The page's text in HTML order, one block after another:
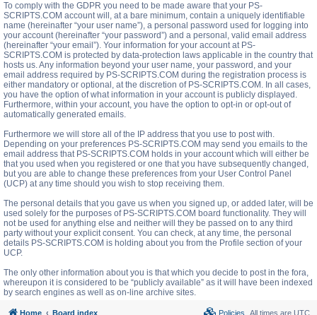
To comply with the GDPR you need to be made aware that your PS-
SCRIPTS.COM account will, at a bare minimum, contain a uniquely identifiable
name (hereinafter “your user name”), a personal password used for logging into
your account (hereinafter “your password”) and a personal, valid email address
(hereinafter “your email”). Your information for your account at PS-
SCRIPTS.COM is protected by data-protection laws applicable in the country that
hosts us. Any information beyond your user name, your password, and your
email address required by PS-SCRIPTS.COM during the registration process is
either mandatory or optional, at the discretion of PS-SCRIPTS.COM. In all cases,
you have the option of what information in your account is publicly displayed.
Furthermore, within your account, you have the option to opt-in or opt-out of
automatically generated emails.
Furthermore we will store all of the IP address that you use to post with.
Depending on your preferences PS-SCRIPTS.COM may send you emails to the
email address that PS-SCRIPTS.COM holds in your account which will either be
that you used when you registered or one that you have subsequently changed,
but you are able to change these preferences from your User Control Panel
(UCP) at any time should you wish to stop receiving them.
The personal details that you gave us when you signed up, or added later, will be
used solely for the purposes of PS-SCRIPTS.COM board functionality. They will
not be used for anything else and neither will they be passed on to any third
party without your explicit consent. You can check, at any time, the personal
details PS-SCRIPTS.COM is holding about you from the Profile section of your
UCP.
The only other information about you is that which you decide to post in the fora,
whereupon it is considered to be “publicly available” as it will have been indexed
by search engines as well as on-line archive sites.
Home Board index All times are UTC
Policies